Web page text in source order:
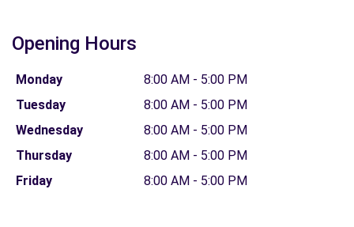
Opening Hours
Monday
8:00 AM - 5:00 PM
Tuesday
8:00 AM - 5:00 PM
Wednesday
8:00 AM - 5:00 PM
Thursday
8:00 AM - 5:00 PM
Friday
8:00 AM - 5:00 PM